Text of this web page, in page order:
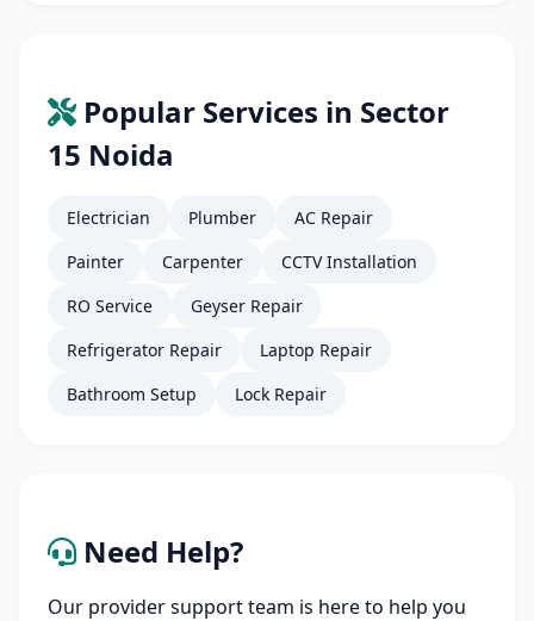
Popular Services in Sector
15 Noida
Electrician Plumber
AC Repair
Painter
Carpenter
CCTV Installation
RO Service
Geyser Repair
Refrigerator Repair
Laptop Repair
Bathroom Setup
Lock Repair
Need Help?
Our provider support team is here to help you